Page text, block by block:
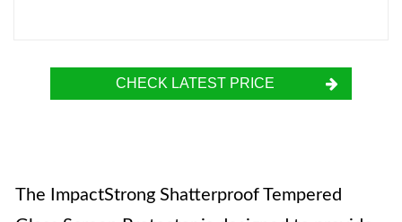
CHECK LATEST PRICE
The ImpactStrong Shatterproof Tempered